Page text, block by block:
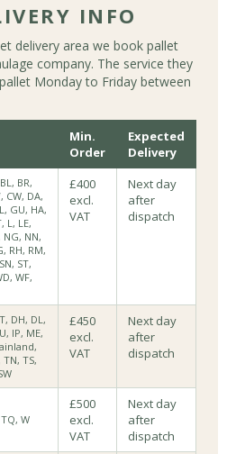
INFO
delivery area we book pallet
company. The service they
Monday to Friday between
Min.
Order
Expected
Delivery
BR,
CW, DA,
GU, HA,
L, LE,
NG, NN,
RH, RM,
ST,
WF,
£400
excl.
VAT
Next day
after
dispatch
DH, DL,
IP, ME,
TN, TS,
£450
excl.
VAT
Next day
after
dispatch
TQ, W
£500
excl.
VAT
Next day
after
dispatch